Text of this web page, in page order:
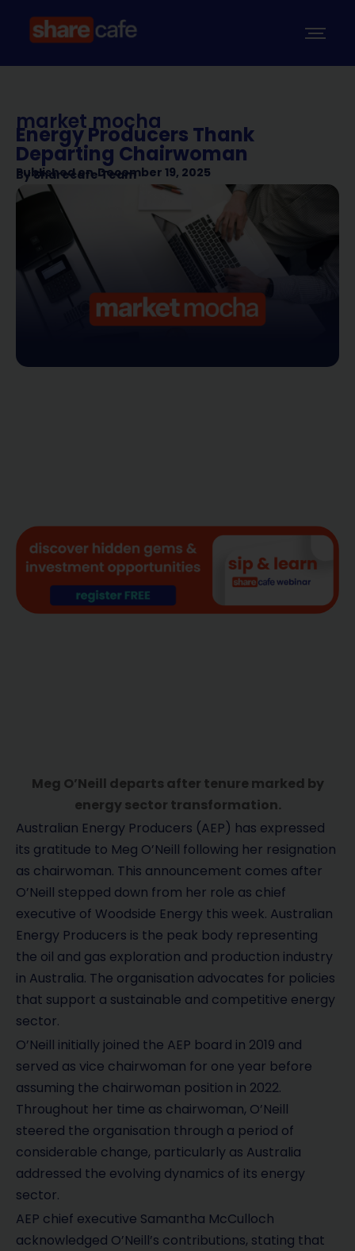
market mocha
Energy Producers Thank
Departing Chairwoman
Published on December 19, 2025
BySharecafe Team
Meg O’Neill departs after tenure marked by
energy sector transformation.
Australian Energy Producers (AEP) has expressed
its gratitude to Meg O’Neill following her resignation
as chairwoman. This announcement comes after
O’Neill stepped down from her role as chief
executive of Woodside Energy this week. Australian
Energy Producers is the peak body representing
the oil and gas exploration and production industry
in Australia. The organisation advocates for policies
that support a sustainable and competitive energy
sector.
O’Neill initially joined the AEP board in 2019 and
served as vice chairwoman for one year before
assuming the chairwoman position in 2022.
Throughout her time as chairwoman, O’Neill
steered the organisation through a period of
considerable change, particularly as Australia
addressed the evolving dynamics of its energy
sector.
AEP chief executive Samantha McCulloch
acknowledged O’Neill’s contributions, stating that